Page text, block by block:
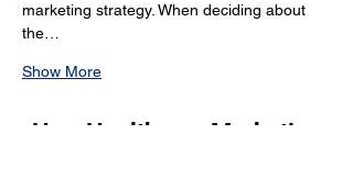
marketing strategy. When deciding about
the…
Show More
How Healthcare Marketing